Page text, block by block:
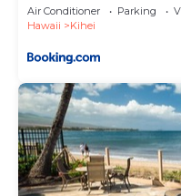
Air Conditioner Parking
Hawaii
Kihei